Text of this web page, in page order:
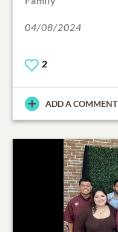
04/08/2024
2
ADD A COMMENT